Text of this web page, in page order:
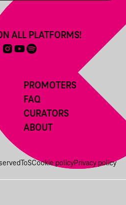
PROMOTERS
FAQ
CURATORS
ABOUT
ALL PLATFORMS!
ToSCookie policyPrivacy policy